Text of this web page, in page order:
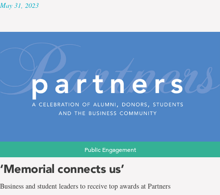
May 31, 2023
Public Engagement
‘Memorial connects us’
Business and student leaders to receive top awards at Partners